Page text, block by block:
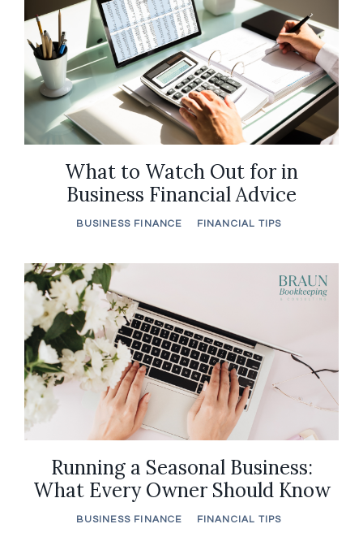
What to Watch Out for in
Business Financial Advice
BUSINESS FINANCE FINANCIAL TIPS
Running a Seasonal Business:
What Every Owner Should Know
BUSINESS FINANCE FINANCIAL TIPS